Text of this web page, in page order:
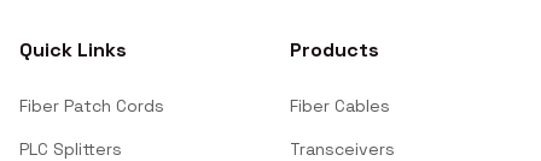
Quick Links
Fiber Patch Cords
PLC Splitters
Products
Fiber Cables
Transceivers